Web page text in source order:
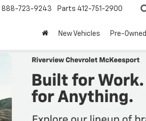
888-723-9243 Parts 412-751-2900
New Vehicles Pre-Owned